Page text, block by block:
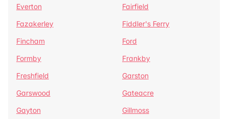
Everton
Fairfield
Fazakerley
Fiddler's Ferry
Fincham
Ford
Formby
Frankby
Freshfield
Garston
Garswood
Gateacre
Gayton
Gillmoss